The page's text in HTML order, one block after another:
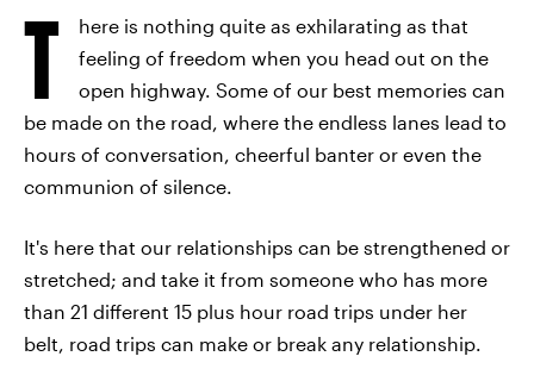
T
here is nothing quite as exhilarating as that
feeling of freedom when you head out on the
open highway. Some of our best memories can
be made on the road, where the endless lanes lead to
hours of conversation, cheerful banter or even the
communion of silence.
It's here that our relationships can be strengthened or
stretched; and take it from someone who has more
than 21 different 15 plus hour road trips under her
belt, road trips can make or break any relationship.